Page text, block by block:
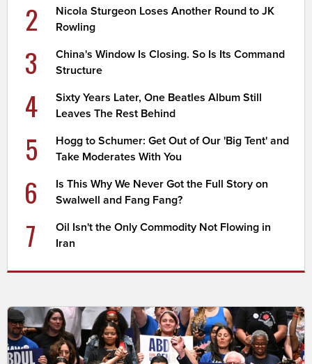
2
Nicola Sturgeon Loses Another Round to JK
Rowling
3
China's Window Is Closing. So Is Its Command
Structure
4
Sixty Years Later, One Beatles Album Still
Leaves The Rest Behind
5
Hogg to Schumer: Get Out of Our 'Big Tent' and
Take Moderates With You
6
Is This Why We Never Got the Full Story on
Swalwell and Fang Fang?
7
Oil Isn't the Only Commodity Not Flowing in
Iran